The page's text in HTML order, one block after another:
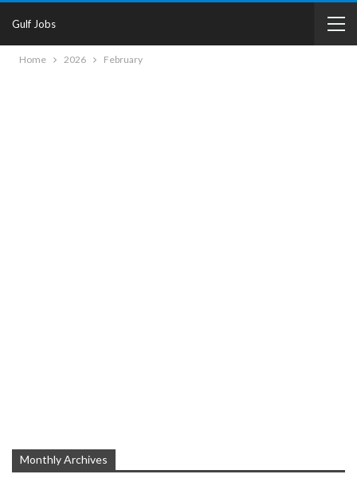
Gulf Jobs
Home 2026 February
Monthly Archives